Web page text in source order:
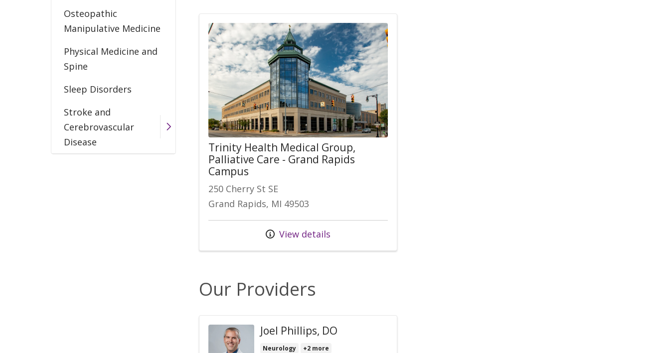
Osteopathic
Manipulative Medicine
Physical Medicine and
Spine
Sleep Disorders
Stroke and
Cerebrovascular
Disease
Trinity Health Medical Group,
Palliative Care - Grand Rapids
Campus
250 Cherry St SE
Grand Rapids, MI 49503
View details
Our Providers
Joel Phillips, DO
Neurology +2 more